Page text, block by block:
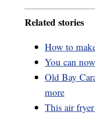
Related stories
How to
You can
Old Bay
more
This air